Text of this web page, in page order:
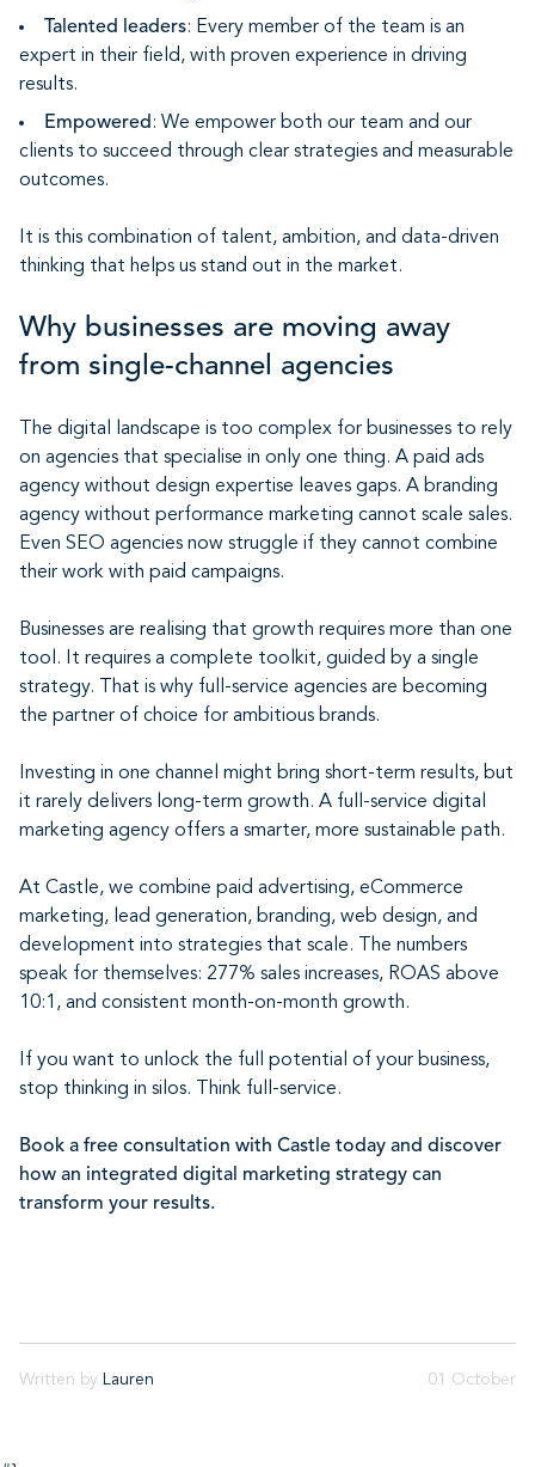
Talented leaders: Every member of the team is an
expert in their field, with proven experience in driving
results.
Empowered : We empower both our team and our
clients to succeed through clear strategies and measurable
outcomes.
It is this combination of talent, ambition, and data-driven
thinking that helps us stand out in the market.
Why businesses are moving away
from single-channel agencies
The digital landscape is too complex for businesses to rely
on agencies that specialise in only one thing. A paid ads
agency without design expertise leaves gaps. A branding
agency without performance marketing cannot scale sales.
Even SEO agencies now struggle if they cannot combine
their work with paid campaigns.
Businesses are realising that growth requires more than one
tool. It requires a complete toolkit, guided by a single
strategy. That is why full-service agencies are becoming
the partner of choice for ambitious brands.
Investing in one channel might bring short-term results, but
it rarely delivers long-term growth. A full-service digital
marketing agency offers a smarter, more sustainable path.
At Castle, we combine paid advertising, eCommerce
marketing, lead generation, branding, web design, and
development into strategies that scale. The numbers
speak for themselves: 277% sales increases, ROAS above
10:1, and consistent month-on-month growth.
If you want to unlock the full potential of your business,
stop thinking in silos. Think full-service.
Book a free consultation with Castle today and discover
how an integrated digital marketing strategy can
transform your results.
Written by Lauren 01 October